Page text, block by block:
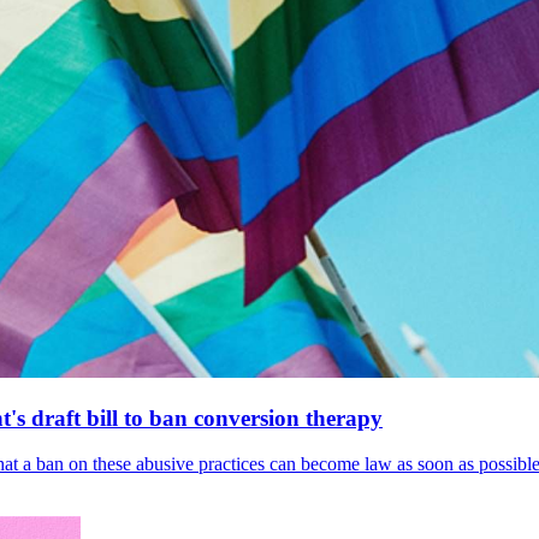
draft bill to ban conversion therapy
ban on these abusive practices can become law as soon as